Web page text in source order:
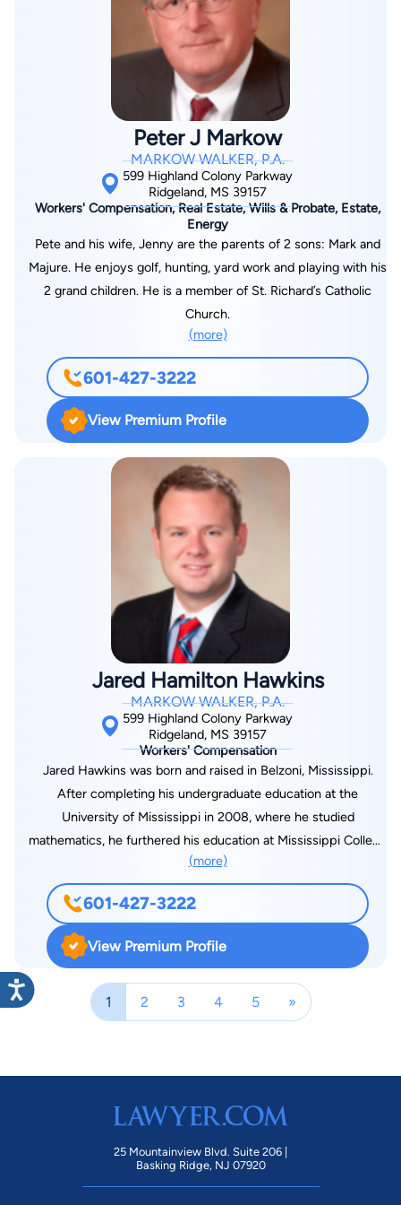
at the MWCEA’s Annual Worker’s Compensation Conference,
and MASI’s CSIWCP program. T.G. is presently on the
Mississippi Workers’ Compensation Education Association
Board of Directors and is the current Vice President. He is an
approved mediator of the Kid’s Chance Scholarship Mediation
Program of the Mississippi Workers’ Compensation
Commission.
Peter J Markow
MARKOW WALKER, P.A.
599 Highland Colony Parkway
Ridgeland, MS 39157
Workers' Compensation, Real Estate, Wills & Probate, Estate,
Energy
Pete and his wife, Jenny are the parents of 2 sons: Mark and
Majure. He enjoys golf, hunting, yard work and playing with his
2 grand children. He is a member of St. Richard’s Catholic
Church.
(more)
601-427-3222
View Premium Profile
Jared Hamilton Hawkins
MARKOW WALKER, P.A.
599 Highland Colony Parkway
Ridgeland, MS 39157
Workers' Compensation
Jared Hawkins was born and raised in Belzoni, Mississippi.
After completing his undergraduate education at the
University of Mississippi in 2008, where he studied
mathematics, he furthered his education at Mississippi College
School of Law, where he graduated in December 2010. Jared
became licensed to practice law in the state of Mississippi in
April 2011. He is a member of the Mississippi Bar, and he is
admitted to practice before all Mississippi State Courts, as
well as the Northern and Southern U.S. District Courts and
Fifth Circuit Court of Appeals. Jared accepted a position with
Markow Walker, P.A. in 2011. Jared devotes his practice
primarily to workers’ compensation defense, which includes
Compensation Commission, in addition to the Mississippi
to help educate his clients on current issues and law changes,
prepares a monthly blog for his clients which pulls the curtain
back on his personal life, while giving educational information
(more)
601-427-3222
View Premium Profile
1 2 3 4 5 »
25 Mountainview Blvd. Suite 206 |
Basking Ridge, NJ 07920